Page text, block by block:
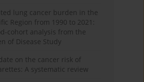
lung cancer burden in the
Region from 1990 to 2021:
cohort analysis from the
of Disease Study
on the cancer risk of
A systematic review